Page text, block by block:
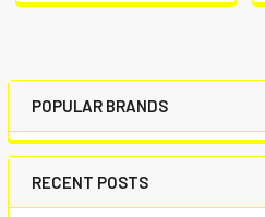
POPULAR BRANDS
RECENT POSTS